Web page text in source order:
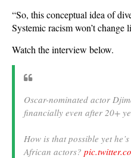
“So, this conceptual idea of
Systemic racism won’t change
Watch the interview below.
Oscar-nominated actor
financially even after 20+
How is that possible yet
African actors?